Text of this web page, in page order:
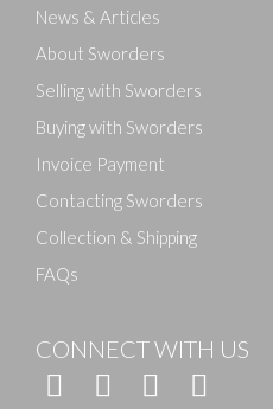
News & Articles
About Sworders
Selling with Sworders
Buying with Sworders
Invoice Payment
Contacting Sworders
Collection & Shipping
FAQs
CONNECT WITH US